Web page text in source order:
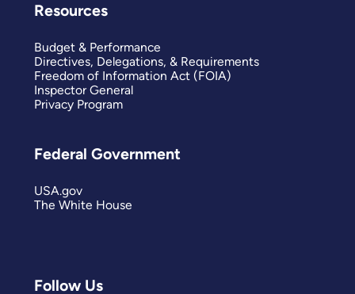
Follow Us
Resources
Budget & Performance
Directives, Delegations, & Requirements
Freedom of Information Act (FOIA)
Inspector General
Privacy Program
Federal Government
USA.gov
The White House